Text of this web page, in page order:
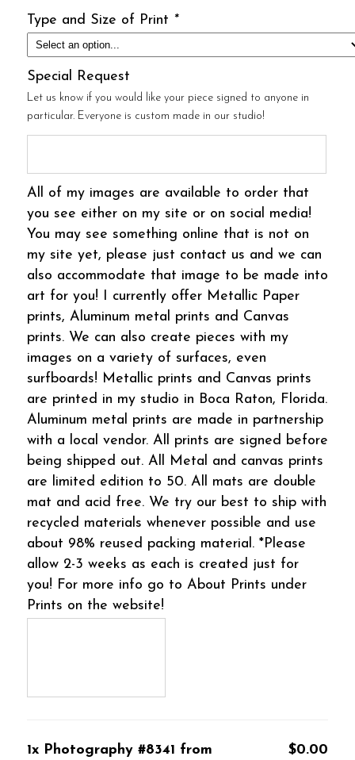
Type and Size of Print *
Special Request
Let us know if you would like your piece signed to anyone in
particular. Everyone is custom made in our studio!
All of my images are available to order that
you see either on my site or on social media!
You may see something online that is not on
my site yet, please just contact us and we can
also accommodate that image to be made into
art for you! I currently offer Metallic Paper
prints, Aluminum metal prints and Canvas
prints. We can also create pieces with my
images on a variety of surfaces, even
surfboards! Metallic prints and Canvas prints
are printed in my studio in Boca Raton, Florida.
Aluminum metal prints are made in partnership
with a local vendor. All prints are signed before
being shipped out. All Metal and canvas prints
are limited edition to 50. All mats are double
mat and acid free. We try our best to ship with
recycled materials whenever possible and use
about 98% reused packing material. *Please
allow 2-3 weeks as each is created just for
you! For more info go to About Prints under
Prints on the website!
1x Photography #8341 from
$0.00